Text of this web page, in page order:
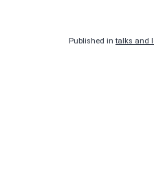
Published intalks and